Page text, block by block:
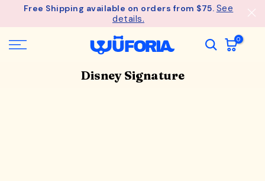
SkipFree Shipping available on orders from $75. See
details.
0
Disney Signature